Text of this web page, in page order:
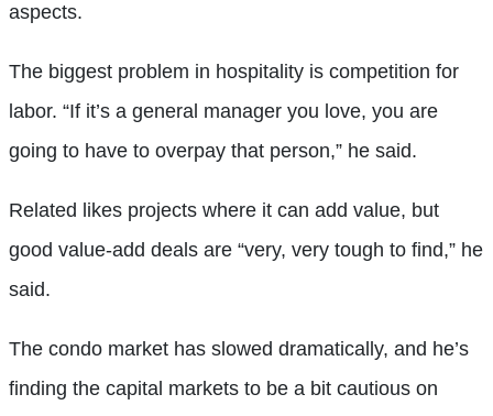
aspects.
The biggest problem in hospitality is competition for
labor. “If it’s a general manager you love, you are
going to have to overpay that person,” he said.
Related likes projects where it can add value, but
good value-add deals are “very, very tough to find,” he
said.
The condo market has slowed dramatically, and he’s
finding the capital markets to be a bit cautious on